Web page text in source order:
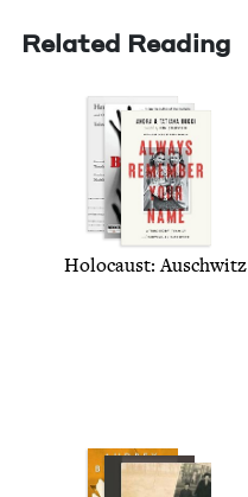
Related Reading
Holo­caust: Auschwitz